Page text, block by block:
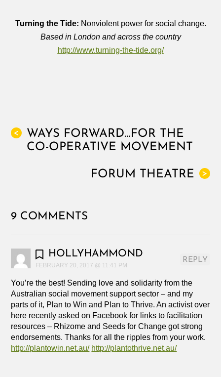
Turning the Tide: Nonviolent power for social change.
Based in London and across the country
http://www.turning-the-tide.org/
<
WAYS FORWARD…FOR THE
CO-OPERATIVE MOVEMENT
>
FORUM THEATRE
9 COMMENTS
HOLLYHAMMOND
FEBRUARY 20, 2017 @ 11:41 PM
You’re the best! Sending love and solidarity from the
Australian social movement support sector – and my
parts of it, Plan to Win and Plan to Thrive. An activist over
here recently asked on Facebook for links to facilitation
resources – Rhizome and Seeds for Change got strong
endorsements. Thanks for all the ripples from your work.
http://plantowin.net.au/ http://plantothrive.net.au/
REPLY